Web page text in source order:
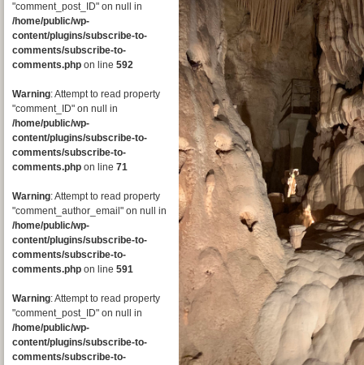
"comment_post_ID" on null in
/home/public/wp-
content/plugins/subscribe-to-
comments/subscribe-to-
comments.php on line 592
Warning: Attempt to read property
"comment_ID" on null in
/home/public/wp-
content/plugins/subscribe-to-
comments/subscribe-to-
comments.php on line 71
Warning: Attempt to read property
"comment_author_email" on null in
/home/public/wp-
content/plugins/subscribe-to-
comments/subscribe-to-
comments.php on line 591
Warning: Attempt to read property
"comment_post_ID" on null in
/home/public/wp-
content/plugins/subscribe-to-
comments/subscribe-to-